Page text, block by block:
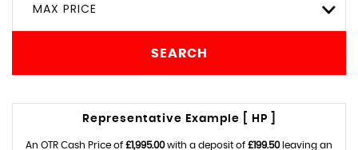
MAX PRICE
SEARCH
Representative Example [ HP ]
An OTR Cash Price of £1,995.00with a deposit of £199.50leaving an